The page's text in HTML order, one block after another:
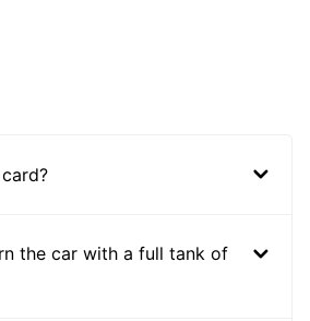
the car with a full tank of